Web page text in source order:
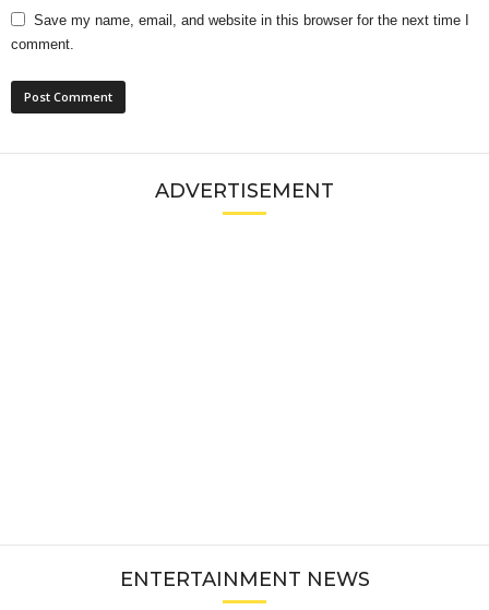
Save my name, email, and website in this browser for the next time I
comment.
ADVERTISEMENT
ENTERTAINMENT NEWS